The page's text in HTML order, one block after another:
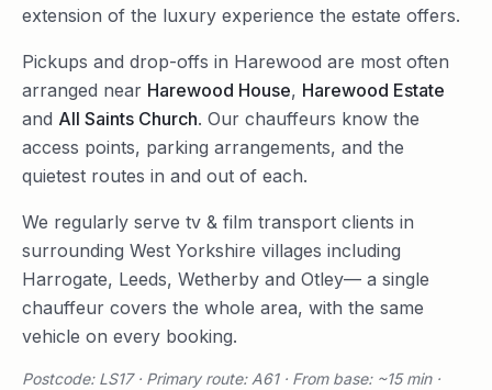
extension of the luxury experience the estate offers.
Pickups and drop-offs in Harewood are most often
arranged near Harewood House, Harewood Estate
and All Saints Church. Our chauffeurs know the
access points, parking arrangements, and the
quietest routes in and out of each.
We regularly serve tv & film transport clients in
surrounding West Yorkshire villages including
Harrogate, Leeds, Wetherby and Otley— a single
chauffeur covers the whole area, with the same
vehicle on every booking.
Postcode: LS17 · Primary route: A61 · From base: ~15 min ·